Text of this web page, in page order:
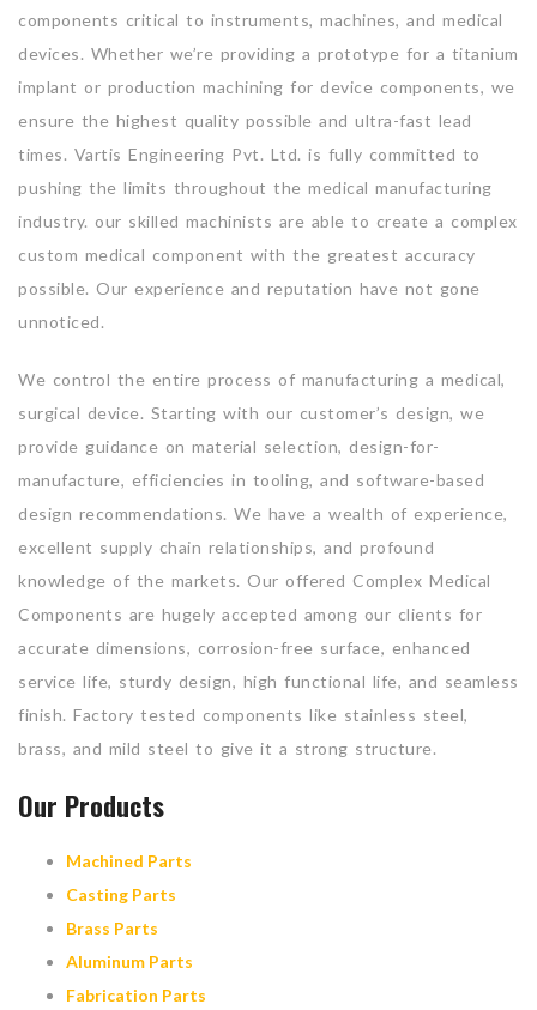
components critical to instruments, machines, and medical
devices. Whether we’re providing a prototype for a titanium
implant or production machining for device components, we
ensure the highest quality possible and ultra-fast lead
times. Vartis Engineering Pvt. Ltd. is fully committed to
pushing the limits throughout the medical manufacturing
industry. our skilled machinists are able to create a complex
custom medical component with the greatest accuracy
possible. Our experience and reputation have not gone
unnoticed.
We control the entire process of manufacturing a medical,
surgical device. Starting with our customer’s design, we
provide guidance on material selection, design-for-
manufacture, efficiencies in tooling, and software-based
design recommendations. We have a wealth of experience,
excellent supply chain relationships, and profound
knowledge of the markets. Our offered Complex Medical
Components are hugely accepted among our clients for
accurate dimensions, corrosion-free surface, enhanced
service life, sturdy design, high functional life, and seamless
finish. Factory tested components like stainless steel,
brass, and mild steel to give it a strong structure.
Our Products
Machined Parts
Casting Parts
Brass Parts
Aluminum Parts
Fabrication Parts